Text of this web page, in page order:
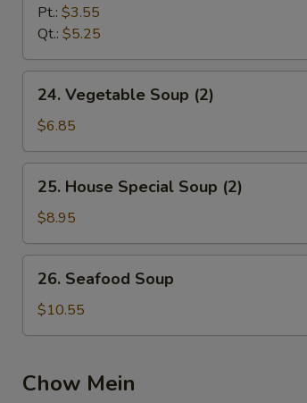
Noodle
Soup
Pt.: $3.55
Qt.: $5.25
Vegetable
Soup
(2)
24. Vegetable Soup (2)
$6.85
House
Special
Soup
(2)
25. House Special Soup (2)
$8.95
Seafood
Soup
26. Seafood Soup
$10.55
Chow Mein